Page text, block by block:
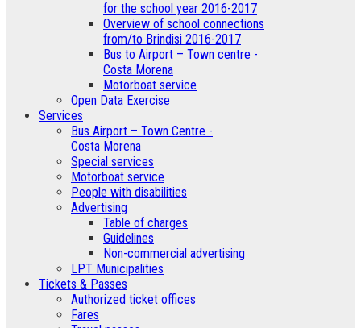
for the school year 2016-2017
Overview of school connections
from/to Brindisi 2016-2017
Bus to Airport – Town centre -
Costa Morena
Motorboat service
Open Data Exercise
Services
Bus Airport – Town Centre -
Costa Morena
Special services
Motorboat service
People with disabilities
Advertising
Table of charges
Guidelines
Non-commercial advertising
LPT Municipalities
Tickets & Passes
Authorized ticket offices
Fares